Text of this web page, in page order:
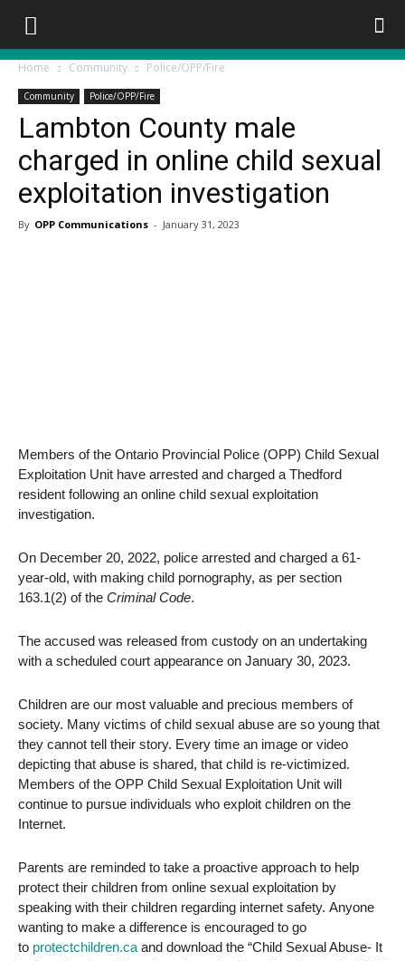
Home Community Police/OPP/Fire
Community Police/OPP/Fire
Lambton County male
charged in online child sexual
exploitation investigation
By OPP Communications - January 31, 2023
Members of the Ontario Provincial Police (OPP) Child Sexual
Exploitation Unit have arrested and charged a Thedford
resident following an online child sexual exploitation
investigation.
On December 20, 2022, police arrested and charged a 61-
year-old, with making child pornography, as per section
163.1(2) of the Criminal Code.
The accused was released from custody on an undertaking
with a scheduled court appearance on January 30, 2023.
Children are our most valuable and precious members of
society. Many victims of child sexual abuse are so young that
they cannot tell their story. Every time an image or video
depicting that abuse is shared, that child is re-victimized.
Members of the OPP Child Sexual Exploitation Unit will
continue to pursue individuals who exploit children on the
Internet.
Parents are reminded to take a proactive approach to help
protect their children from online sexual exploitation by
speaking with their children regarding internet safety. Anyone
wanting to make a difference is encouraged to go
to protectchildren.ca and download the “Child Sexual Abuse- It